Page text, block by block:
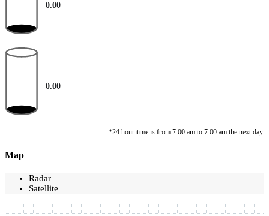
0.00
0.00
*24 hour time is from 7:00 am to 7:00 am the next day.
Map
Radar
Satellite